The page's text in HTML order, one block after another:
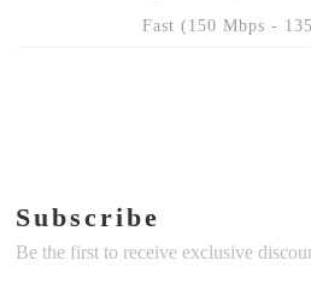
Fast (150 Mbps -
Subscribe
Be the first to receive exclusive